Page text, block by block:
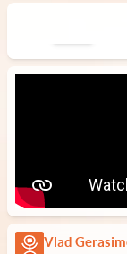
Vlad